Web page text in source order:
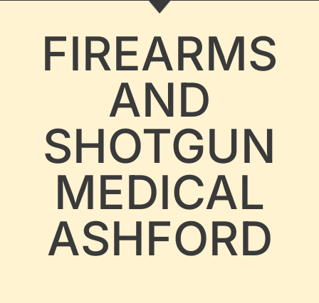
FIREARMS
AND
SHOTGUN
MEDICAL
ASHFORD